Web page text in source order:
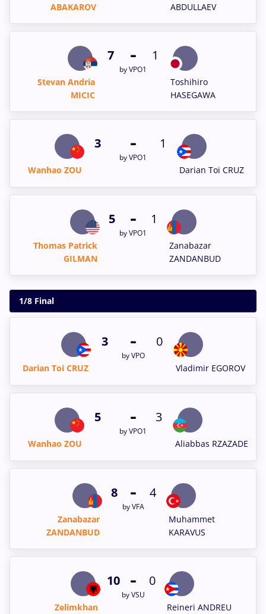
ABAKAROV ABDULLAEV
Stevan Andria
MICIC
7 -
by VPO1
Toshihiro
HASEGAWA
1
Wanhao ZOU
3 -
by VPO1
Darian Toi CRUZ
1
Thomas Patrick
GILMAN
5 -
by VPO1
Zanabazar
ZANDANBUD
1
1/8 Final
Darian Toi CRUZ
3 -
by VPO
Vladimir EGOROV
0
Wanhao ZOU
5 -
by VPO1
Aliabbas RZAZADE
3
Zanabazar
ZANDANBUD
8 -
by VFA
Muhammet
KARAVUS
4
Zelimkhan
10 -
by VSU
Reineri ANDREU
0